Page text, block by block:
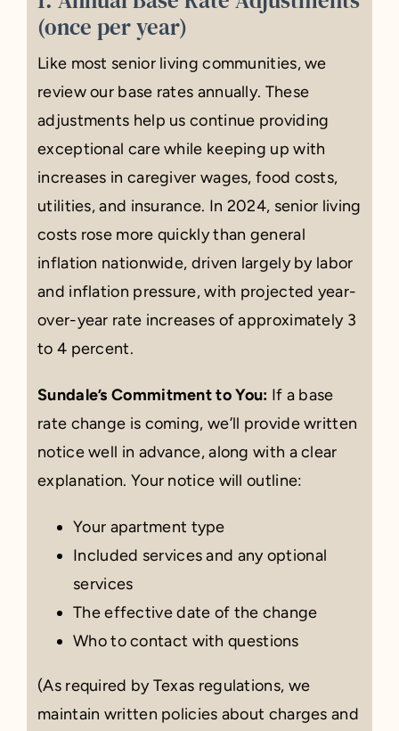
(once per year)
Like most senior living communities, we
review our base rates annually. These
adjustments help us continue providing
exceptional care while keeping up with
increases in caregiver wages, food costs,
utilities, and insurance. In 2024, senior living
costs rose more quickly than general
inflation nationwide, driven largely by labor
and inflation pressure, with projected year-
over-year rate increases of approximately 3
to 4 percent.
Sundale’s Commitment to You: If a base
rate change is coming, we’ll provide written
notice well in advance, along with a clear
explanation. Your notice will outline:
Your apartment type
Included services and any optional
services
The effective date of the change
Who to contact with questions
(As required by Texas regulations, we
maintain written policies about charges and